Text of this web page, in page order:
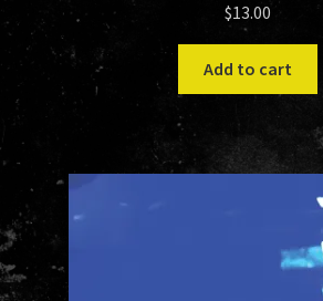
$13.00
Add to cart